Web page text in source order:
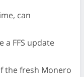
can
a FFS update
the fresh Monero